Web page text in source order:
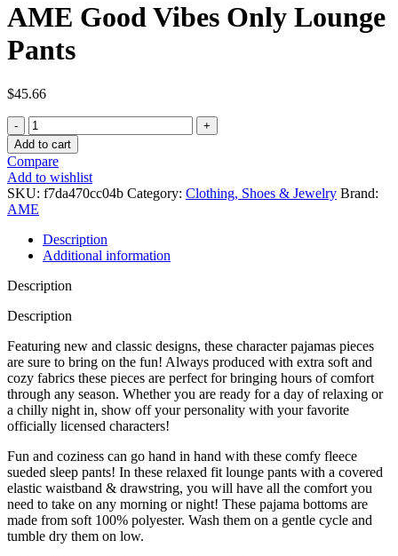
AME Good Vibes Only Lounge
Pants
$45.66
AME
Good
Vibes
Only
Lounge
Pants
quantity
Add to cart
Compare
Add to wishlist
SKU: f7da470cc04b Category: Clothing, Shoes & Jewelry Brand:
AME
Description
Additional information
Description
Description
Featuring new and classic designs, these character pajamas pieces
are sure to bring on the fun! Always produced with extra soft and
cozy fabrics these pieces are perfect for bringing hours of comfort
through any season. Whether you are ready for a day of relaxing or
a chilly night in, show off your personality with your favorite
officially licensed characters!
Fun and coziness can go hand in hand with these comfy fleece
sueded sleep pants! In these relaxed fit lounge pants with a covered
elastic waistband & drawstring, you will have all the comfort you
need to take on any morning or night! These pajama bottoms are
made from soft 100% polyester. Wash them on a gentle cycle and
tumble dry them on low.